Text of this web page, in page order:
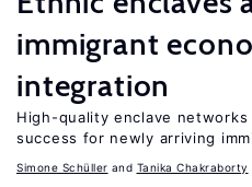
immigrant
integration
High-quality enclave
success for newly arriving
Simone Schüller Tanika Chakraborty